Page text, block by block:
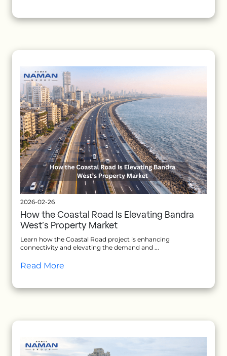
2026-02-26
How the Coastal Road Is Elevating Bandra
West’s Property Market
Learn how the Coastal Road project is enhancing
connectivity and elevating the demand and ...
Read More